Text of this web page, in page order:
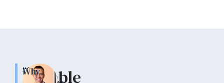
Why
Reliable
“Our